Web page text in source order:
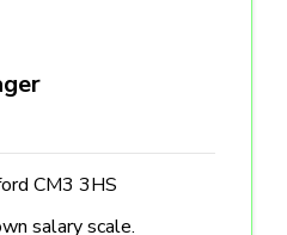
CM3 3HS
salary scale.